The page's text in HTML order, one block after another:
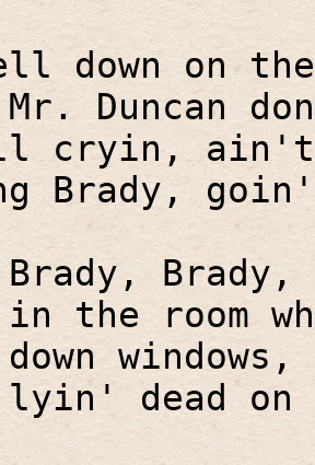
down on
Duncan
all cryin,
Brady,
Brady,
the room
lyin' dead